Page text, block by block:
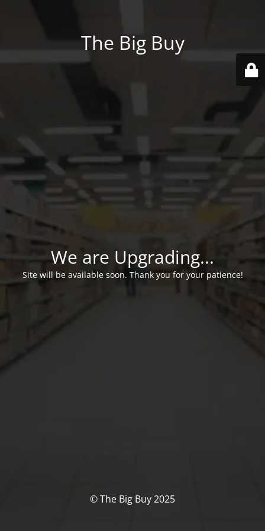
The Big Buy
We are Upgrading...
Site will be available soon. Thank you for your patience!
© The Big Buy 2025